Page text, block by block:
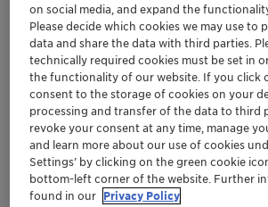
Extend paint’s open time with
wetting and dispersing agents
in acrylic and PU lacquer
Multifunctional support with
also tested for side benefits
on social media, and expand the
Please decide which cookies we may use to
data and share the data with third parties.
technically required cookies must be set in
the functionality of our website. If you click
consent to the storage of cookies on your
processing and transfer of the data to third
revoke your consent at any time, manage
and learn more about our use of cookies
Settings’ by clicking on the green cookie
bottom-left corner of the website. Further
found in our Privacy Policy